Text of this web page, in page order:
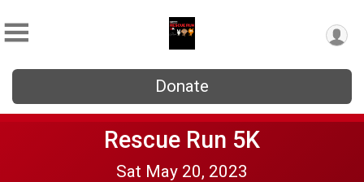
Donate
Rescue Run 5K
Sat May 20, 2023